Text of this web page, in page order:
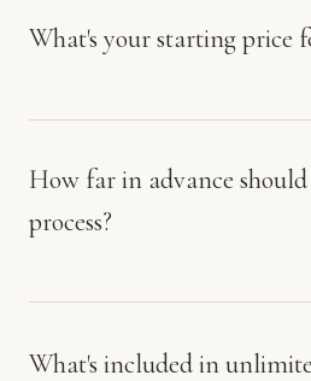
What's your starting price
How far in advance
process?
What's included in